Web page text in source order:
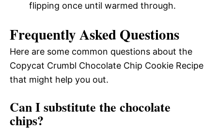
flipping once until warmed through.
Frequently Asked Questions
Here are some common questions about the
Copycat Crumbl Chocolate Chip Cookie Recipe
that might help you out.
Can I substitute the chocolate
chips?